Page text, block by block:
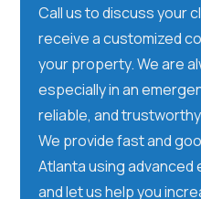
Call us to discuss your
receive a customized
your property. We are
especially in an
reliable, and
We provide fast and
Atlanta using advanced
and let us help you